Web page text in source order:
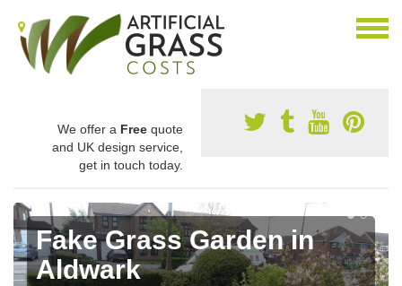
We offer a Free quote
and UK design service,
get in touch today.
Fake Grass Garden in
Aldwark